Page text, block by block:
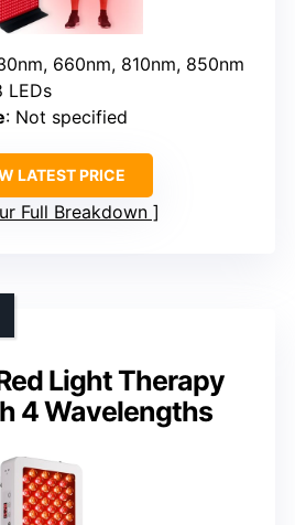
660nm, 810nm, 850nm
LEDs
: Not specified
LATEST PRICE
Full Breakdown
Light Therapy
4 Wavelengths